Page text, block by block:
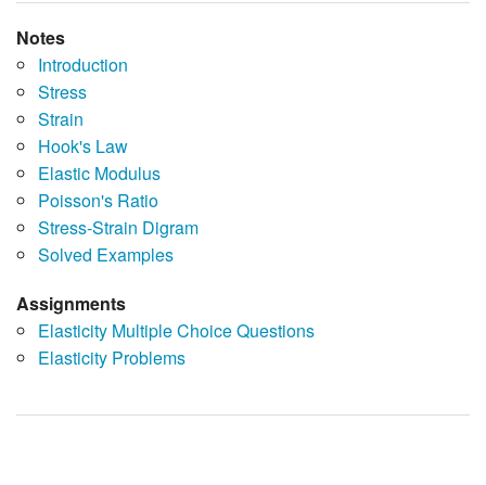
Notes
Introduction
Stress
Strain
Hook's Law
Elastic Modulus
Poisson's Ratio
Stress-Strain Digram
Solved Examples
Assignments
Elasticity Multiple Choice Questions
Elasticity Problems